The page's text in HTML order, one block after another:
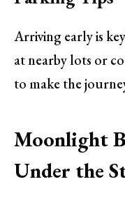
Arriving early is
at nearby lots or
to make the
Moonlight
Under the